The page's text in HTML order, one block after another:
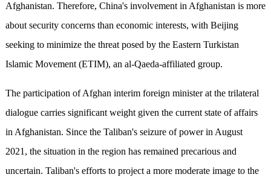
Afghanistan. Therefore, China's involvement in Afghanistan is more
about security concerns than economic interests, with Beijing
seeking to minimize the threat posed by the Eastern Turkistan
Islamic Movement (ETIM), an al-Qaeda-affiliated group.
The participation of Afghan interim foreign minister at the trilateral
dialogue carries significant weight given the current state of affairs
in Afghanistan. Since the Taliban's seizure of power in August
2021, the situation in the region has remained precarious and
uncertain. Taliban's efforts to project a more moderate image to the